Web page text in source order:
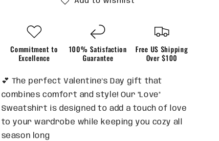
Commitment to
Excellence
100% Satisfaction
Guarantee
Free US Shipping
Over $100
💕 The perfect Valentine's Day gift that
combines comfort and style! Our "Love"
Sweatshirt is designed to add a touch of love
to your wardrobe while keeping you cozy all
season long